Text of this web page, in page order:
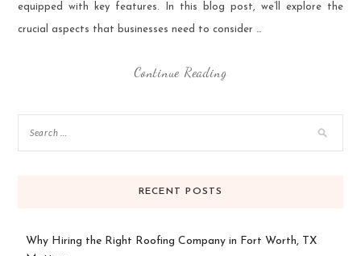
equipped with key features. In this blog post, we’ll explore the
crucial aspects that businesses need to consider …
Continue Reading
RECENT POSTS
Why Hiring the Right Roofing Company in Fort Worth, TX